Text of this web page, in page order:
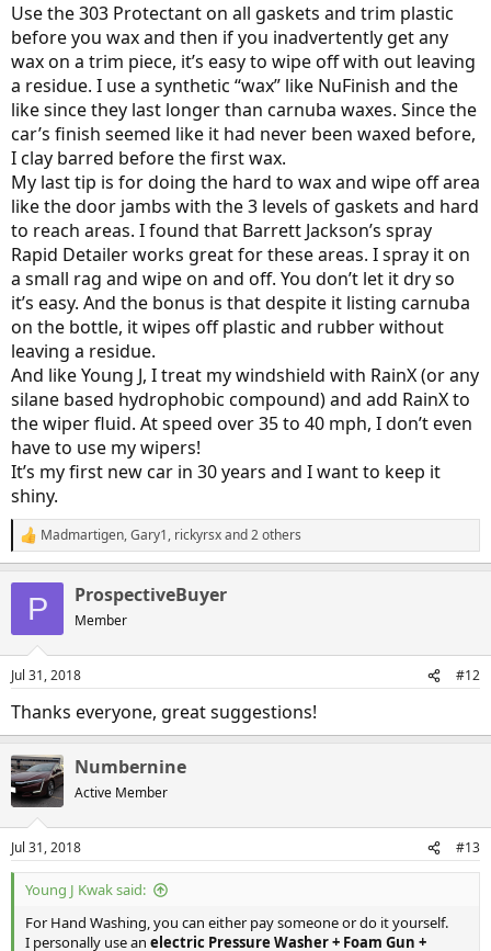
Use the 303 Protectant on all gaskets and trim plastic
before you wax and then if you inadvertently get any
wax on a trim piece, it’s easy to wipe off with out leaving
a residue. I use a synthetic “wax” like NuFinish and the
like since they last longer than carnuba waxes. Since the
car’s finish seemed like it had never been waxed before,
I clay barred before the first wax.
My last tip is for doing the hard to wax and wipe off area
like the door jambs with the 3 levels of gaskets and hard
to reach areas. I found that Barrett Jackson’s spray
Rapid Detailer works great for these areas. I spray it on
a small rag and wipe on and off. You don’t let it dry so
it’s easy. And the bonus is that despite it listing carnuba
on the bottle, it wipes off plastic and rubber without
leaving a residue.
And like Young J, I treat my windshield with RainX (or any
silane based hydrophobic compound) and add RainX to
the wiper fluid. At speed over 35 to 40 mph, I don’t even
have to use my wipers!
It’s my first new car in 30 years and I want to keep it
shiny.
R
e
n
s
Madmartigen,Gary1, rickyrsxand 2 others
P ProspectiveBuyer
Member
Jul 31, 2018 #12
Thanks everyone, great suggestions!
Numbernine
Active Member
Jul 31, 2018 #13
Young J Kwak said:
For Hand Washing, you can either pay someone or do it yourself.
I personally use an electric Pressure Washer + Foam Gun +